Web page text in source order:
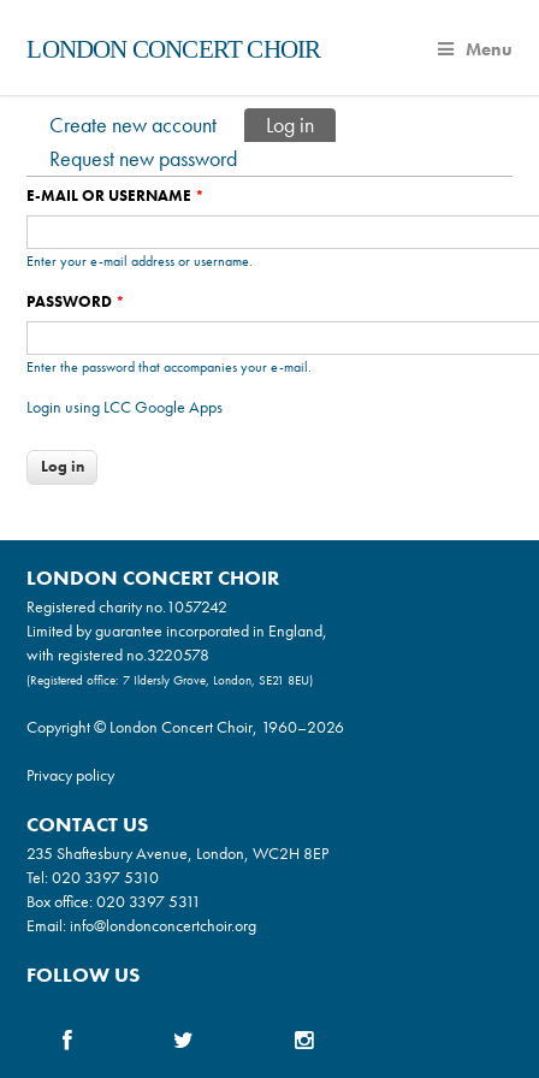
LONDON CONCERT CHOIR Menu
Primary tabs
Create new account Log in(active tab)
Request new password
E-MAIL OR USERNAME *
Enter your e-mail address or username.
PASSWORD *
Enter the password that accompanies your e-mail.
Login using LCC Google Apps
LONDON CONCERT CHOIR
Registered charity no.1057242
Limited by guarantee incorporated in England,
with registered no.3220578
(Registered office: 7 Ildersly Grove, London, SE21 8EU)
Copyright © London Concert Choir, 1960–2026
Privacy policy
CONTACT US
235 Shaftesbury Avenue, London, WC2H 8EP
Tel:020 3397 5310
Box office:020 3397 5311
Email:info@londonconcertchoir.org
FOLLOW US